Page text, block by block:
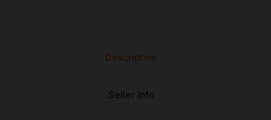
Description
Seller Info